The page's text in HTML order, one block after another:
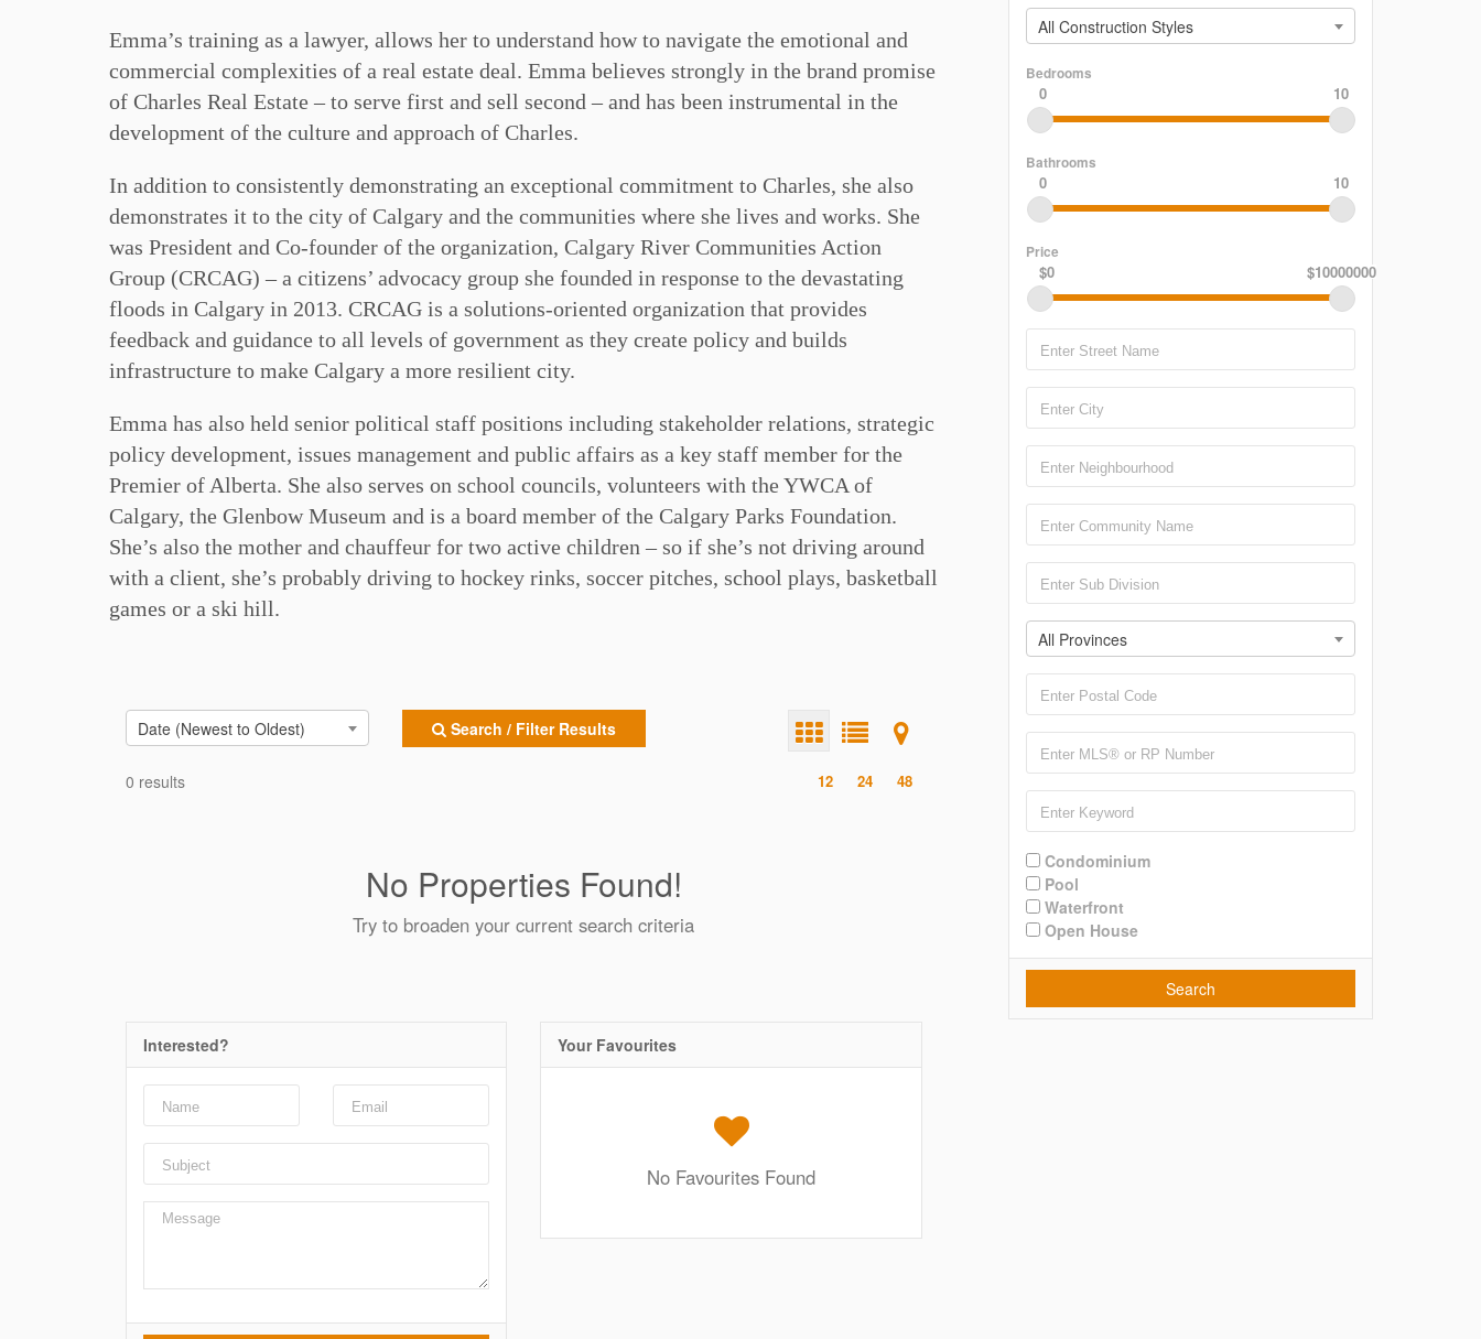
Emma’s training as a lawyer, allows her to understand how to navigate the emotional and
commercial complexities of a real estate deal. Emma believes strongly in the brand promise
of Charles Real Estate – to serve first and sell second – and has been instrumental in the
development of the culture and approach of Charles.
In addition to consistently demonstrating an exceptional commitment to Charles, she also
demonstrates it to the city of Calgary and the communities where she lives and works. She
was President and Co-founder of the organization, Calgary River Communities Action
Group (CRCAG) – a citizens’ advocacy group she founded in response to the devastating
floods in Calgary in 2013. CRCAG is a solutions-oriented organization that provides
feedback and guidance to all levels of government as they create policy and builds
infrastructure to make Calgary a more resilient city.
Emma has also held senior political staff positions including stakeholder relations, strategic
policy development, issues management and public affairs as a key staff member for the
Premier of Alberta. She also serves on school councils, volunteers with the YWCA of
Calgary, the Glenbow Museum and is a board member of the Calgary Parks Foundation.
She’s also the mother and chauffeur for two active children – so if she’s not driving around
with a client, she’s probably driving to hockey rinks, soccer pitches, school plays, basketball
games or a ski hill.
Date (Newest to Oldest) Search / Filter Results
0 results 12 24 48
No Properties Found!
Try to broaden your current search criteria
Interested? Your Favourites
No Favourites Found
All Construction Styles
Bedrooms
0 10
Bathrooms
0 10
Price
$0 $10000000
All Provinces
Condominium
Pool
Waterfront
Open House
Search